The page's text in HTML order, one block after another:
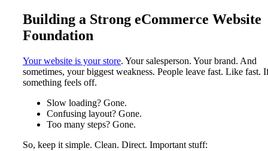
Building a Strong eCommerce Website
Foundation
Your website is your store. Your salesperson. Your brand. And
sometimes, your biggest weakness. People leave fast. Like fast.
something feels off.
Slow loading? Gone.
Confusing layout? Gone.
Too many steps? Gone.
So, keep it simple. Clean. Direct. Important stuff: